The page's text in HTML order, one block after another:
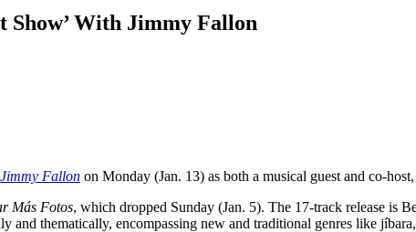
Show’ With Jimmy Fallon
Jimmy Fallon on Monday (Jan. 13) as both a musical guest and co-host,
Más Fotos, which dropped Sunday (Jan. 5). The 17-track release is
thematically, encompassing new and traditional genres like